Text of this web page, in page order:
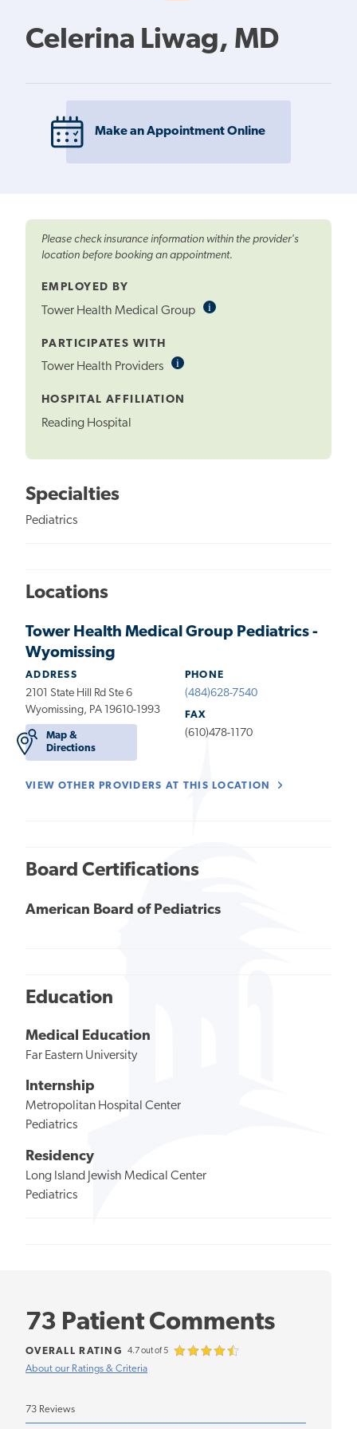
Celerina Liwag, MD
Make an Appointment Online
Please check insurance information within the provider's
location before booking an appointment.
EMPLOYED BY
Tower Health Medical Group iInformational
PARTICIPATES WITH
Tower Health Providers iInformational
HOSPITAL AFFILIATION
Reading Hospital
Specialties
Pediatrics
Locations
Tower Health Medical Group Pediatrics -
Wyomissing
ADDRESS
2101 State Hill Rd Ste 6
Wyomissing, PA 19610-1993
Map &
Directions
PHONE
(484)628-7540
FAX
(610)478-1170
VIEW OTHER PROVIDERS AT THIS LOCATION
Board Certifications
American Board of Pediatrics
Education
Medical Education
Far Eastern University
Internship
Metropolitan Hospital Center
Pediatrics
Residency
Long Island Jewish Medical Center
Pediatrics
73 Patient Comments
About our Ratings & Criteria
OVERALL RATING 4.7 out of 5
73 Reviews